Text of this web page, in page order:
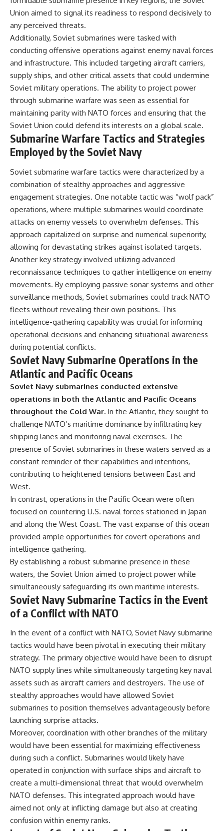
Union aimed to signal its readiness to respond decisively to
any perceived threats.
Additionally, Soviet submarines were tasked with
conducting offensive operations against enemy naval forces
and infrastructure. This included targeting aircraft carriers,
supply ships, and other critical assets that could undermine
Soviet military operations. The ability to project power
through submarine warfare was seen as essential for
maintaining parity with NATO forces and ensuring that the
Soviet Union could defend its interests on a global scale.
Submarine Warfare Tactics and Strategies
Employed by the Soviet Navy
Soviet submarine warfare tactics were characterized by a
combination of stealthy approaches and aggressive
engagement strategies. One notable tactic was “wolf pack”
operations, where multiple submarines would coordinate
attacks on enemy vessels to overwhelm defenses. This
approach capitalized on surprise and numerical superiority,
allowing for devastating strikes against isolated targets.
Another key strategy involved utilizing advanced
reconnaissance techniques to gather intelligence on enemy
movements. By employing passive sonar systems and other
surveillance methods, Soviet submarines could track NATO
fleets without revealing their own positions. This
intelligence-gathering capability was crucial for informing
operational decisions and enhancing situational awareness
during potential conflicts.
Soviet Navy Submarine Operations in the
Atlantic and Pacific Oceans
Soviet Navy submarines conducted extensive
operations in both the Atlantic and Pacific Oceans
throughout the Cold War. In the Atlantic, they sought to
challenge NATO’s maritime dominance by infiltrating key
shipping lanes and monitoring naval exercises. The
presence of Soviet submarines in these waters served as a
constant reminder of their capabilities and intentions,
contributing to heightened tensions between East and
West.
In contrast, operations in the Pacific Ocean were often
focused on countering U.S. naval forces stationed in Japan
and along the West Coast. The vast expanse of this ocean
provided ample opportunities for covert operations and
intelligence gathering.
By establishing a robust submarine presence in these
waters, the Soviet Union aimed to project power while
simultaneously safeguarding its own maritime interests.
Soviet Navy Submarine Tactics in the Event
of a Conflict with NATO
In the event of a conflict with NATO, Soviet Navy submarine
tactics would have been pivotal in executing their military
strategy. The primary objective would have been to disrupt
NATO supply lines while simultaneously targeting key naval
assets such as aircraft carriers and destroyers. The use of
stealthy approaches would have allowed Soviet
submarines to position themselves advantageously before
launching surprise attacks.
Moreover, coordination with other branches of the military
would have been essential for maximizing effectiveness
during such a conflict. Submarines would likely have
operated in conjunction with surface ships and aircraft to
create a multi-dimensional threat that would overwhelm
NATO defenses. This integrated approach would have
aimed not only at inflicting damage but also at creating
confusion within enemy ranks.